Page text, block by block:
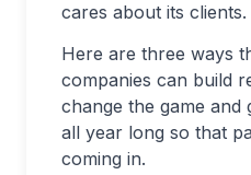
cares about its clients.
Here are three ways
companies can build
change the game and
all year long so that
coming in.